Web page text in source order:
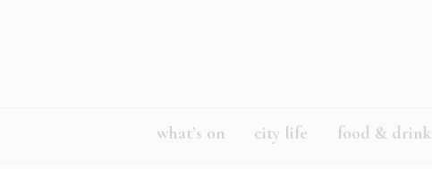
what’s on city life food & drink